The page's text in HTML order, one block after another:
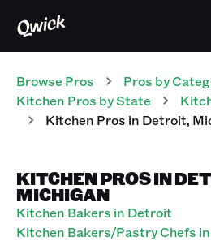
Browse Pros Pros by
Kitchen Pros by State
Kitchen Pros in Detroit,
KITCHEN PROS IN
MICHIGAN
Kitchen Bakers in Detroit
Kitchen Bakers/Pastry Chefs